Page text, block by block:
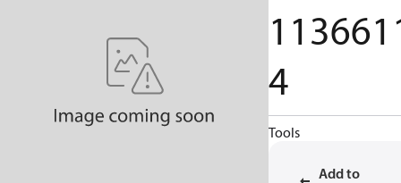
4
Tools
Add to